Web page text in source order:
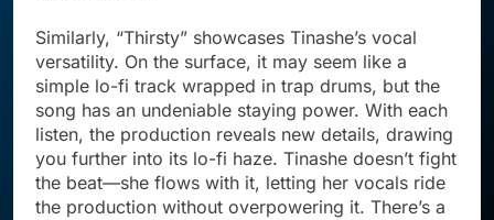
Similarly, “Thirsty” showcases Tinashe’s vocal
versatility. On the surface, it may seem like a
simple lo-fi track wrapped in trap drums, but the
song has an undeniable staying power. With each
listen, the production reveals new details, drawing
you further into its lo-fi haze. Tinashe doesn’t fight
the beat—she flows with it, letting her vocals ride
the production without overpowering it. There’s a